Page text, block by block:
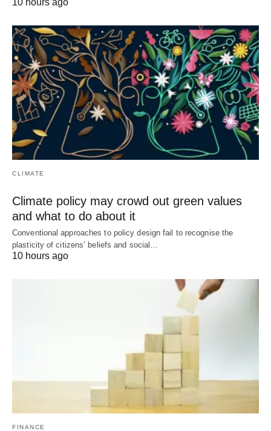
10 hours ago
CLIMATE
Climate policy may crowd out green values
and what to do about it
Conventional approaches to policy design fail to recognise the
plasticity of citizens’ beliefs and social…
10 hours ago
FINANCE